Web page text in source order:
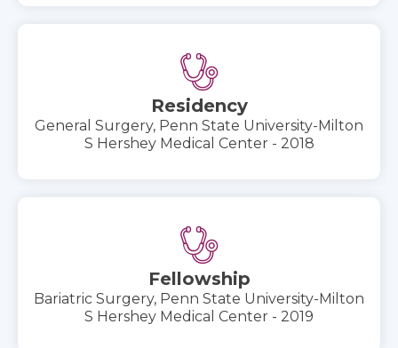
Residency
General Surgery, Penn State University-Milton
S Hershey Medical Center - 2018
Fellowship
Bariatric Surgery, Penn State University-Milton
S Hershey Medical Center - 2019